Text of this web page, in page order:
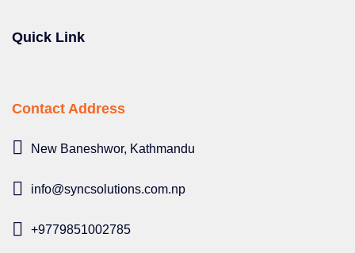
Quick Link
Contact Address
New Baneshwor, Kathmandu
info@syncsolutions.com.np
+9779851002785